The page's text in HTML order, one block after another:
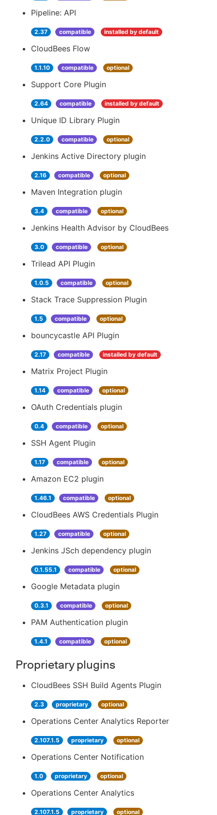
Pipeline: API
2.37 compatible installed by default
CloudBees Flow
1.1.10 compatible optional
Support Core Plugin
2.64 compatible installed by default
Unique ID Library Plugin
2.2.0 compatible optional
Jenkins Active Directory plugin
2.16 compatible optional
Maven Integration plugin
3.4 compatible optional
Jenkins Health Advisor by CloudBees
3.0 compatible optional
Trilead API Plugin
1.0.5 compatible optional
Stack Trace Suppression Plugin
1.5 compatible optional
bouncycastle API Plugin
2.17 compatible installed by default
Matrix Project Plugin
1.14 compatible optional
OAuth Credentials plugin
0.4 compatible optional
SSH Agent Plugin
1.17 compatible optional
Amazon EC2 plugin
1.46.1 compatible optional
CloudBees AWS Credentials Plugin
1.27 compatible optional
Jenkins JSch dependency plugin
0.1.55.1 compatible optional
Google Metadata plugin
0.3.1 compatible optional
PAM Authentication plugin
1.4.1 compatible optional
Proprietary plugins
CloudBees SSH Build Agents Plugin
2.3 proprietary optional
Operations Center Analytics Reporter
2.107.1.5 proprietary optional
Operations Center Notification
1.0 proprietary optional
Operations Center Analytics
2.107.1.5 proprietary optional